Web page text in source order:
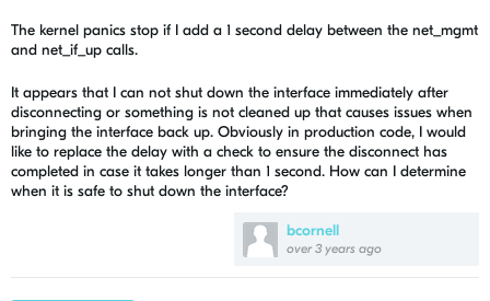
bcornell
over 3 years ago
The kernel panics stop if I add a 1 second delay between the net_mgmt
and net_if_up calls.
It appears that I can not shut down the interface immediately after
disconnecting or something is not cleaned up that causes issues when
bringing the interface back up. Obviously in production code, I would
like to replace the delay with a check to ensure the disconnect has
completed in case it takes longer than 1 second. How can I determine
when it is safe to shut down the interface?